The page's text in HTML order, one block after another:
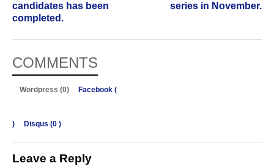
candidates has been
completed.
series in November.
COMMENTS
Wordpress (0) Facebook (
) Disqus (0 )
Leave a Reply